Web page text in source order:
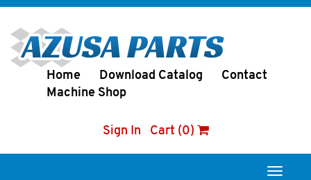
Home Download Catalog
Contact
Machine Shop
Sign In Cart (0)
Toggle